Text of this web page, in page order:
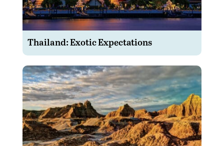
Thailand: Exotic Expectations